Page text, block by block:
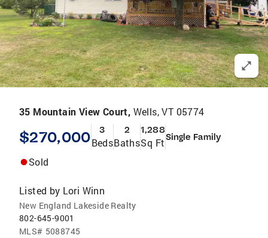
35 Mountain View Court, Wells, VT 05774
$270,000 3
Beds
2
Baths
1,288
Sq FtSingle Family
Sold
Listed by Lori Winn
New England Lakeside Realty
802-645-9001
MLS# 5088745